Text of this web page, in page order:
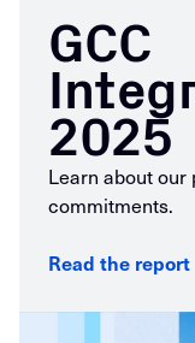
GCC
2025
Learn about our
commitments.
Read the report